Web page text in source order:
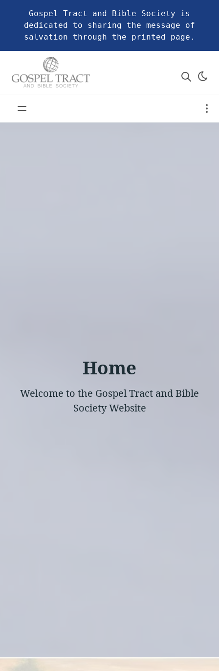
Gospel Tract and Bible Society is
dedicated to sharing the message of
salvation through the printed page.
Home
Welcome to the Gospel Tract and Bible
Society Website